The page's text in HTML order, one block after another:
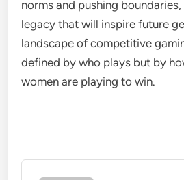
norms and pushing
legacy that will inspire future
landscape of competitive
defined by who plays but by
women are playing to win.